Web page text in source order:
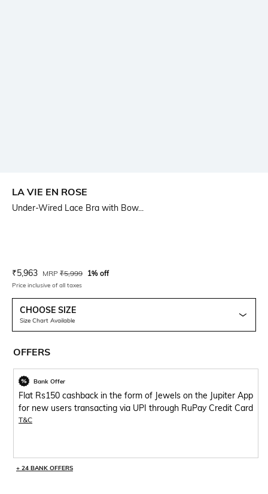
LA VIE EN ROSE
Under-Wired Lace Bra with Bow...
Current Offer Price:
₹5,963 Actual Price:
MRP ₹5,999 1% off
Price inclusive of all taxes
CHOOSE SIZE
Size Chart Available
OFFERS
Bank Offer
Flat Rs150 cashback in the form of Jewels on the Jupiter App
for new users transacting via UPI through RuPay Credit Card
T&C
+ 24 BANK OFFERS